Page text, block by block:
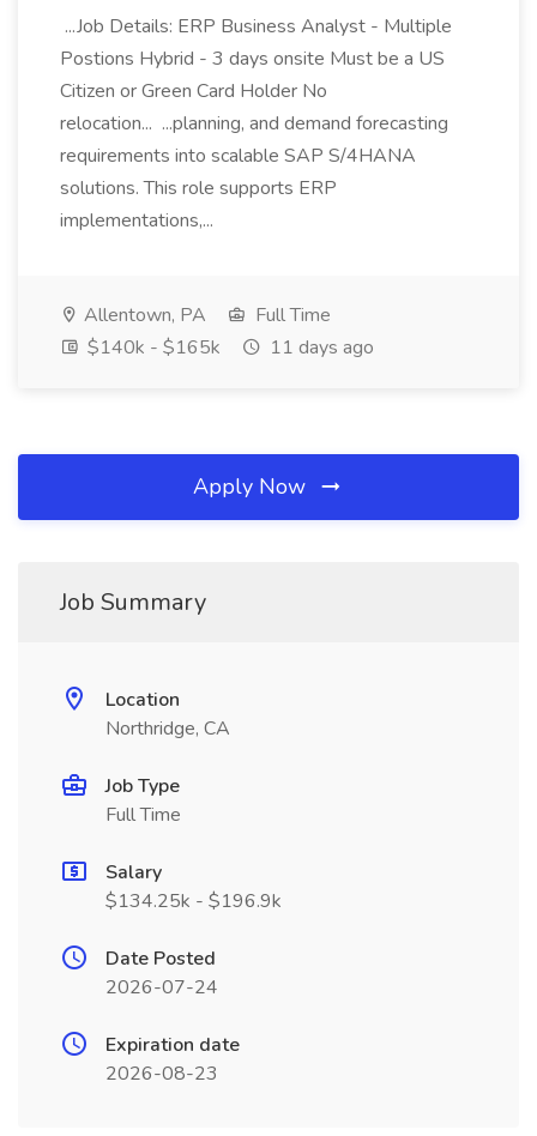
...Job Details: ERP Business Analyst - Multiple
Postions Hybrid - 3 days onsite Must be a US
Citizen or Green Card Holder No
relocation... ...planning, and demand forecasting
requirements into scalable SAP S/4HANA
solutions. This role supports ERP
implementations,...
Allentown, PA
Full Time
$140k - $165k
11 days ago
Apply Now
Job Summary
Location
Northridge, CA
Job Type
Full Time
Salary
$134.25k - $196.9k
Date Posted
2026-07-24
Expiration date
2026-08-23